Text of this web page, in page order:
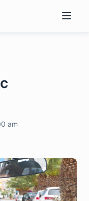
am